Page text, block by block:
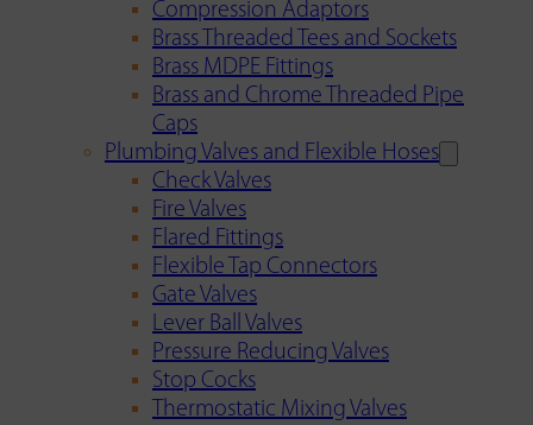
Compression Adaptors
Brass Threaded Tees and Sockets
Brass MDPE Fittings
Brass and Chrome Threaded Pipe
Caps
Plumbing Valves and Flexible Hoses
Check Valves
Fire Valves
Flared Fittings
Flexible Tap Connectors
Gate Valves
Lever Ball Valves
Pressure Reducing Valves
Stop Cocks
Thermostatic Mixing Valves